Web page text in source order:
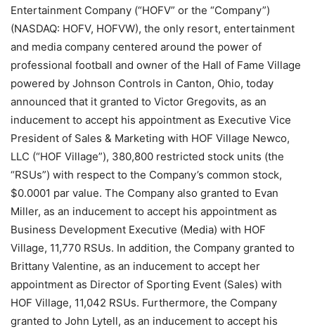
Entertainment Company (“HOFV” or the “Company”)
(NASDAQ: HOFV, HOFVW), the only resort, entertainment
and media company centered around the power of
professional football and owner of the Hall of Fame Village
powered by Johnson Controls in Canton, Ohio, today
announced that it granted to Victor Gregovits, as an
inducement to accept his appointment as Executive Vice
President of Sales & Marketing with HOF Village Newco,
LLC (“HOF Village”), 380,800 restricted stock units (the
“RSUs”) with respect to the Company’s common stock,
$0.0001 par value. The Company also granted to Evan
Miller, as an inducement to accept his appointment as
Business Development Executive (Media) with HOF
Village, 11,770 RSUs. In addition, the Company granted to
Brittany Valentine, as an inducement to accept her
appointment as Director of Sporting Event (Sales) with
HOF Village, 11,042 RSUs. Furthermore, the Company
granted to John Lytell, as an inducement to accept his